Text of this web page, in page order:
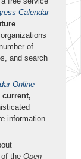
Calendar
of
and search
Online
current,
information
the Open